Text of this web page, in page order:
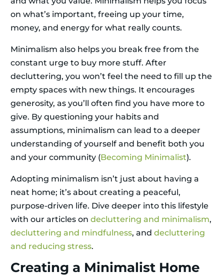
on what’s important, freeing up your time,
money, and energy for what really counts.
Minimalism also helps you break free from the
constant urge to buy more stuff. After
decluttering, you won’t feel the need to fill up the
empty spaces with new things. It encourages
generosity, as you’ll often find you have more to
give. By questioning your habits and
assumptions, minimalism can lead to a deeper
understanding of yourself and benefit both you
and your community (Becoming Minimalist).
Adopting minimalism isn’t just about having a
neat home; it’s about creating a peaceful,
purpose-driven life. Dive deeper into this lifestyle
with our articles on decluttering and minimalism,
decluttering and mindfulness, and decluttering
and reducing stress.
Creating a Minimalist Home